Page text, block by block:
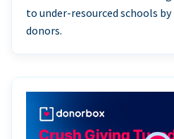
to under-resourced schools
donors.